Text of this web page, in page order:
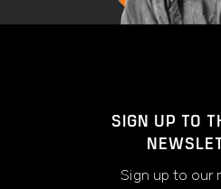
SIGN UP TO
Sign up to our